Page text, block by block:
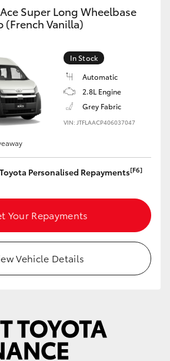
Super Long Wheelbase
(French Vanilla)
In Stock
Automatic
2.8L Engine
Grey Fabric
VIN: JTFLAACP406037047
Personalised Repayments[F6]
Your Repayments
Vehicle Details